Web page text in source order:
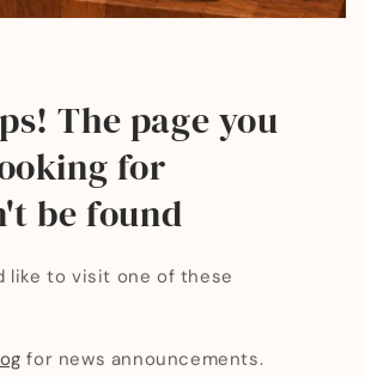
The page you
for
be found
like to visit one of these
for news announcements.